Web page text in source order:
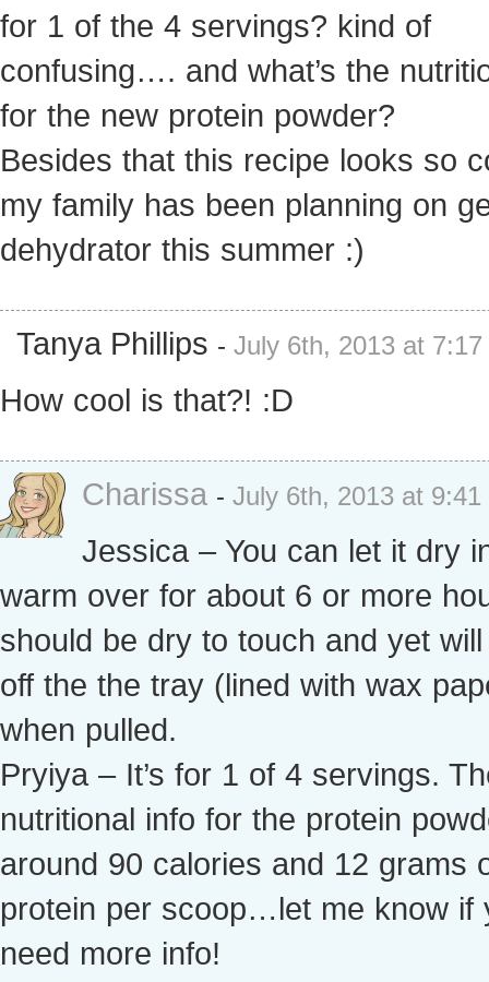
for 1 of the 4 servings? kind of
confusing…. and what’s the
for the new protein powder?
Besides that this recipe looks so
my family has been planning on
dehydrator this summer :)
Tanya Phillips - July 6th, 2013 at 7:17
How cool is that?! :D
Charissa - July 6th, 2013 at 9:41
Jessica – You can let it dry
warm over for about 6 or more
should be dry to touch and yet
off the the tray (lined with wax
when pulled.
Pryiya – It’s for 1 of 4 servings.
nutritional info for the protein
around 90 calories and 12 grams
protein per scoop…let me know if
need more info!